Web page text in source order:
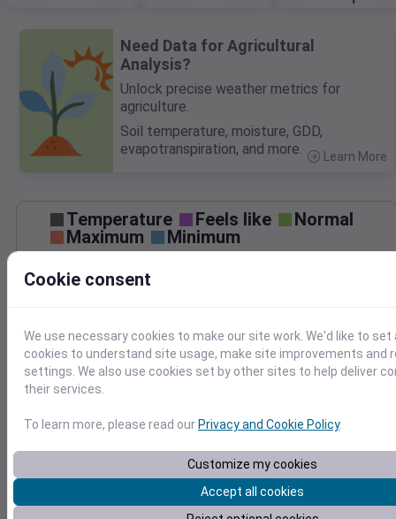
Need Data for Agricultural
Analysis?
Unlock precise weather metrics for
agriculture.
Soil temperature, moisture, GDD,
evapotranspiration, and more.
Learn More
Temperature Feels like
Normal
Maximum
Minimum
30
Nov 25
Precipitation
1.5
Cookie consent
We use necessary cookies to make our site work. We'd like to set
cookies to understand site usage, make site improvements and
settings. We also use cookies set by other sites to help deliver
their services.
To learn more, please read our Privacy and Cookie Policy.
Customize my cookies
Accept all cookies